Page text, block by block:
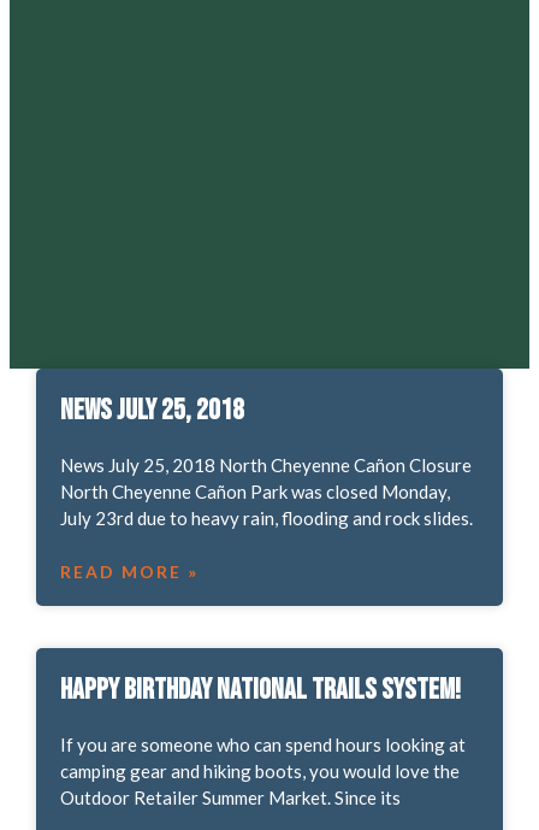
News July 25, 2018
News July 25, 2018 North Cheyenne Cañon Closure
North Cheyenne Cañon Park was closed Monday,
July 23rd due to heavy rain, flooding and rock slides.
READ MORE »
Happy Birthday National Trails System!
If you are someone who can spend hours looking at
camping gear and hiking boots, you would love the
Outdoor Retailer Summer Market. Since its